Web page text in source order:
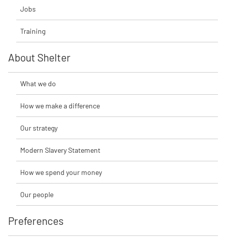
Jobs
Training
About Shelter
What we do
How we make a difference
Our strategy
Modern Slavery Statement
How we spend your money
Our people
Preferences